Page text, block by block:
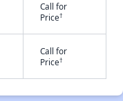
Call for
Price†
Call for
Price†